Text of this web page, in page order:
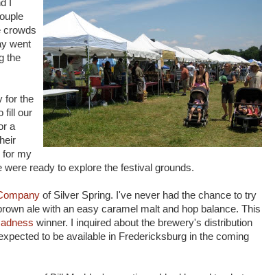
I
crowds
went
the
for the
fill our
a
for my
ready to explore the festival grounds.
of Silver Spring. I've never had the chance to try
ale with an easy caramel malt and hop balance. This
winner. I inquired about the brewery's distribution
to be available in Fredericksburg in the coming